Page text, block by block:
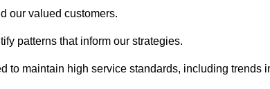
our valued customers.
patterns that inform our strategies.
to maintain high service standards, including trends